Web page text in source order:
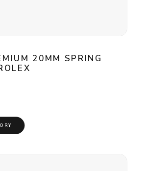
20MM SPRING